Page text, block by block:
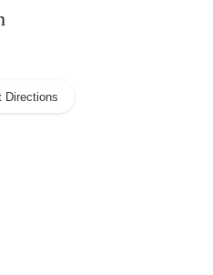
Directions